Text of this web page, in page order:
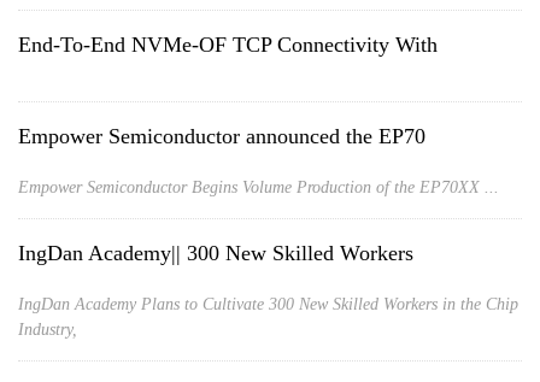
End-To-End NVMe-OF TCP Connectivity With
Empower Semiconductor announced the EP70
Empower Semiconductor Begins Volume Production of the EP70XX ...
IngDan Academy|| 300 New Skilled Workers
IngDan Academy Plans to Cultivate 300 New Skilled Workers in the Chip
Industry,